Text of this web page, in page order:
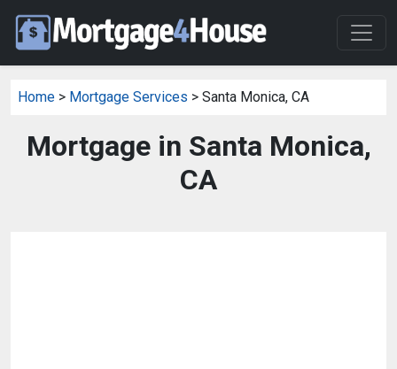
Home > Mortgage Services > Santa Monica, CA
Mortgage in Santa Monica,
CA